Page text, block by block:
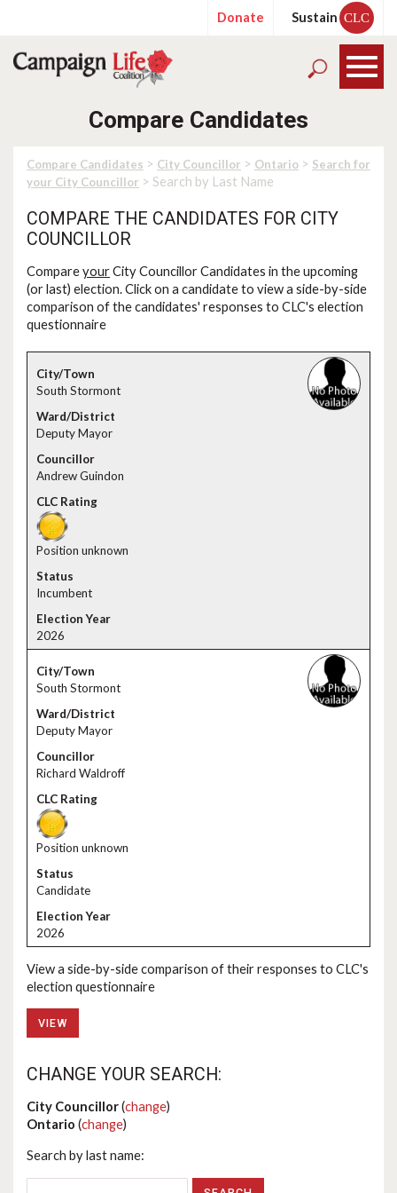
Donate Sustain CLC
Compare Candidates
Compare Candidates > City Councillor > Ontario > Search for
your City Councillor > Search by Last Name
COMPARE THE CANDIDATES FOR CITY
COUNCILLOR
CompareyourCity Councillor Candidates in the upcoming
(or last) election. Click on a candidate to view a side-by-side
comparison of the candidates' responses to CLC's election
questionnaire
South Stormont
Deputy Mayor
Andrew Guindon
Position unknown
Incumbent
2026
South Stormont
Deputy Mayor
Richard Waldroff
Position unknown
Candidate
2026
View a side-by-side comparison of their responses to CLC's
election questionnaire
VIEW
CHANGE YOUR SEARCH:
City Councillor(change)
Ontario (change)
Search by last name: